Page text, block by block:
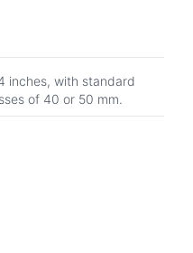
inches, with standard
of 40 or 50 mm.